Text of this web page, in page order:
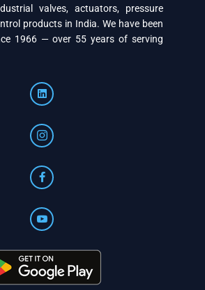
valves, actuators, pressure
products in India. We have been
1966 — over 55 years of serving